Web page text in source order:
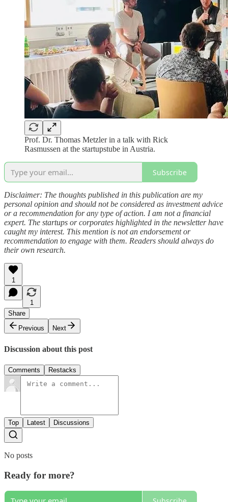
Prof. Dr. Thomas Metzler in a talk with Rick
Rasmussen at the startupstube in Austria.
Subscribe
Disclaimer: The thoughts published in this publication are my
personal opinion and should not be considered as investment advice
or a recommendation for any type of action. I am not a financial
expert. The startups or corporates highlighted in the newsletter have
caught my interest. This mention is not an endorsement or
recommendation to engage with them. Readers should always do
their own research.
1
1
Share
Previous
Next
Discussion about this post
Comments Restacks
Top Latest Discussions
No posts
Ready for more?